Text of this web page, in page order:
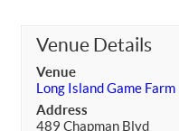
Venue Details
Venue
Long Island Game Farm
Address
489 Chapman Blvd